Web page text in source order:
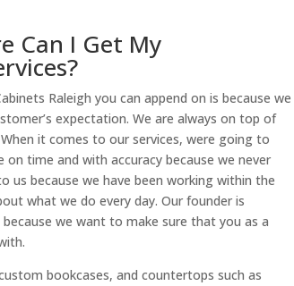
Can I Get My
Raleigh you can append on is because we
expectation. We are always on top of
it comes to our services, were going to
time and with accuracy because we never
us because we have been working within the
what we do every day. Our founder is
we want to make sure that you as a
bookcases, and countertops such as